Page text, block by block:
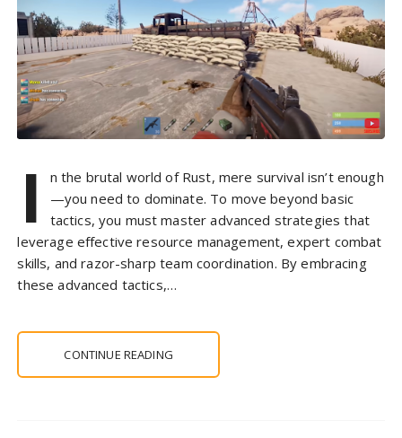
I
n the brutal world of Rust, mere survival isn’t enough
—you need to dominate. To move beyond basic
tactics, you must master advanced strategies that
leverage effective resource management, expert combat
skills, and razor-sharp team coordination. By embracing
these advanced tactics,…
CONTINUE READING